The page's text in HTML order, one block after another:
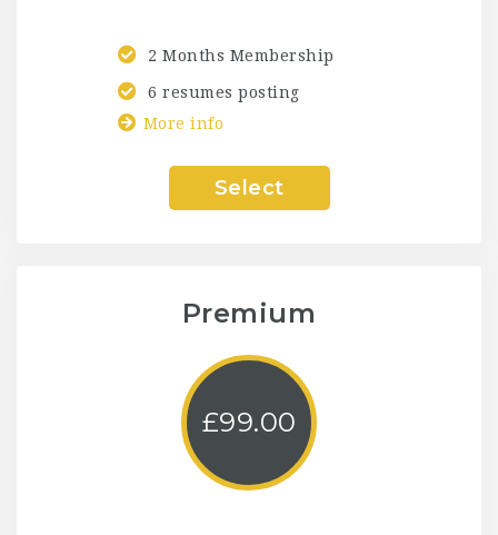
2 Months Membership
6 resumes posting
More info
Select
Premium
£99.00